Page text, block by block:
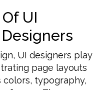
UI
UI designers play
page layouts
colors, typography,